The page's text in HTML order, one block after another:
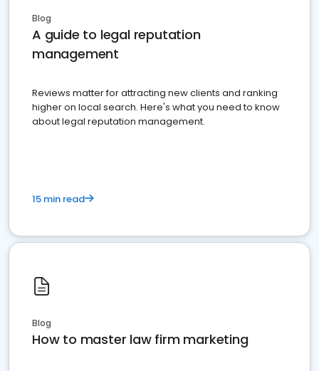
Blog
A guide to legal reputation
management
Reviews matter for attracting new clients and ranking
higher on local search. Here's what you need to know
about legal reputation management.
15 min read
Blog
How to master law firm marketing